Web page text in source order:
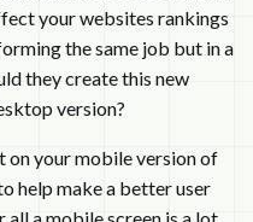
your websites rankings
the same job but in a
they create this new
version?
on your mobile version of
help make a better user
a mobile screen is a lot